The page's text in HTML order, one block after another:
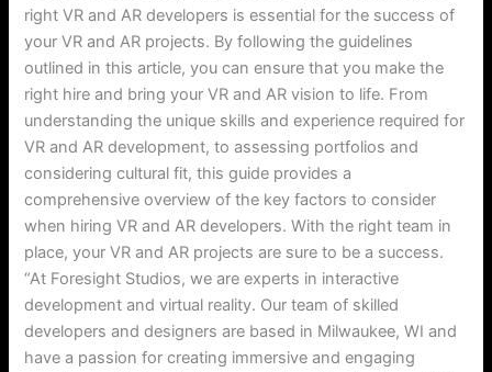
right VR and AR developers is essential for the success of
your VR and AR projects. By following the guidelines
outlined in this article, you can ensure that you make the
right hire and bring your VR and AR vision to life. From
understanding the unique skills and experience required for
VR and AR development, to assessing portfolios and
considering cultural fit, this guide provides a
comprehensive overview of the key factors to consider
when hiring VR and AR developers. With the right team in
place, your VR and AR projects are sure to be a success.
“At Foresight Studios, we are experts in interactive
development and virtual reality. Our team of skilled
developers and designers are based in Milwaukee, WI and
have a passion for creating immersive and engaging